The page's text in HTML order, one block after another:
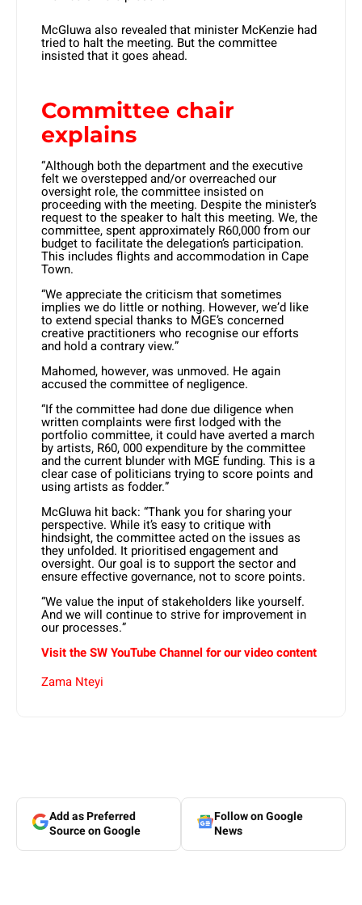
McGluwa also revealed that minister McKenzie had
tried to halt the meeting. But the committee
insisted that it goes ahead.
Committee chair
explains
“Although both the department and the executive
felt we overstepped and/or overreached our
oversight role, the committee insisted on
proceeding with the meeting. Despite the minister’s
request to the speaker to halt this meeting. We, the
committee, spent approximately R60,000 from our
budget to facilitate the delegation’s participation.
This includes flights and accommodation in Cape
Town.
“We appreciate the criticism that sometimes
implies we do little or nothing. However, we’d like
to extend special thanks to MGE’s concerned
creative practitioners who recognise our efforts
and hold a contrary view.”
Mahomed, however, was unmoved. He again
accused the committee of negligence.
“If the committee had done due diligence when
written complaints were first lodged with the
portfolio committee, it could have averted a march
by artists, R60, 000 expenditure by the committee
and the current blunder with MGE funding. This is a
clear case of politicians trying to score points and
using artists as fodder.”
McGluwa hit back: “Thank you for sharing your
perspective. While it’s easy to critique with
hindsight, the committee acted on the issues as
they unfolded. It prioritised engagement and
oversight. Our goal is to support the sector and
ensure effective governance, not to score points.
“We value the input of stakeholders like yourself.
And we will continue to strive for improvement in
our processes.”
Visit the SW YouTube Channel for our video content
Zama Nteyi
Add as Preferred
Source on Google
Follow on Google
News